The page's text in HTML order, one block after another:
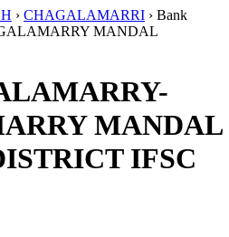
› CHAGALAMARRI › Bank
MANDAL
MANDAL
IFSC